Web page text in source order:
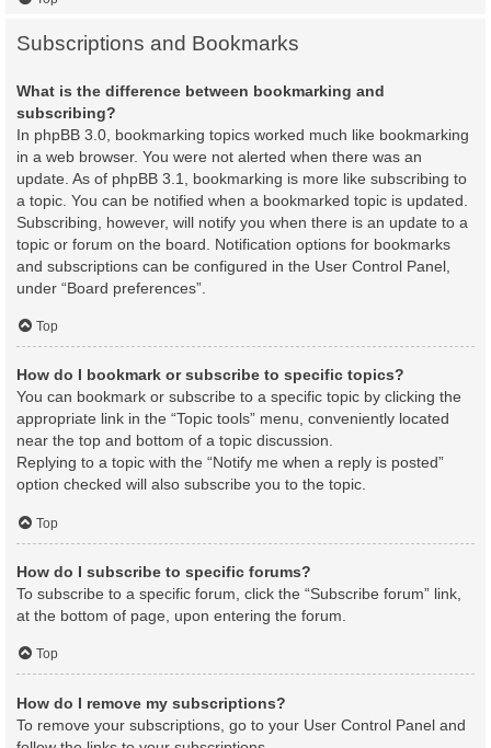
Subscriptions and Bookmarks
What is the difference between bookmarking and
subscribing?
In phpBB 3.0, bookmarking topics worked much like bookmarking
in a web browser. You were not alerted when there was an
update. As of phpBB 3.1, bookmarking is more like subscribing to
a topic. You can be notified when a bookmarked topic is updated.
Subscribing, however, will notify you when there is an update to a
topic or forum on the board. Notification options for bookmarks
and subscriptions can be configured in the User Control Panel,
under “Board preferences”.
Top
How do I bookmark or subscribe to specific topics?
You can bookmark or subscribe to a specific topic by clicking the
appropriate link in the “Topic tools” menu, conveniently located
near the top and bottom of a topic discussion.
Replying to a topic with the “Notify me when a reply is posted”
option checked will also subscribe you to the topic.
Top
How do I subscribe to specific forums?
To subscribe to a specific forum, click the “Subscribe forum” link,
at the bottom of page, upon entering the forum.
Top
How do I remove my subscriptions?
To remove your subscriptions, go to your User Control Panel and